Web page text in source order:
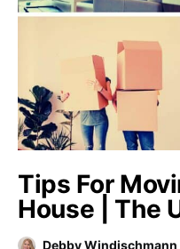
Tips For
House | The
Debby Windischmann